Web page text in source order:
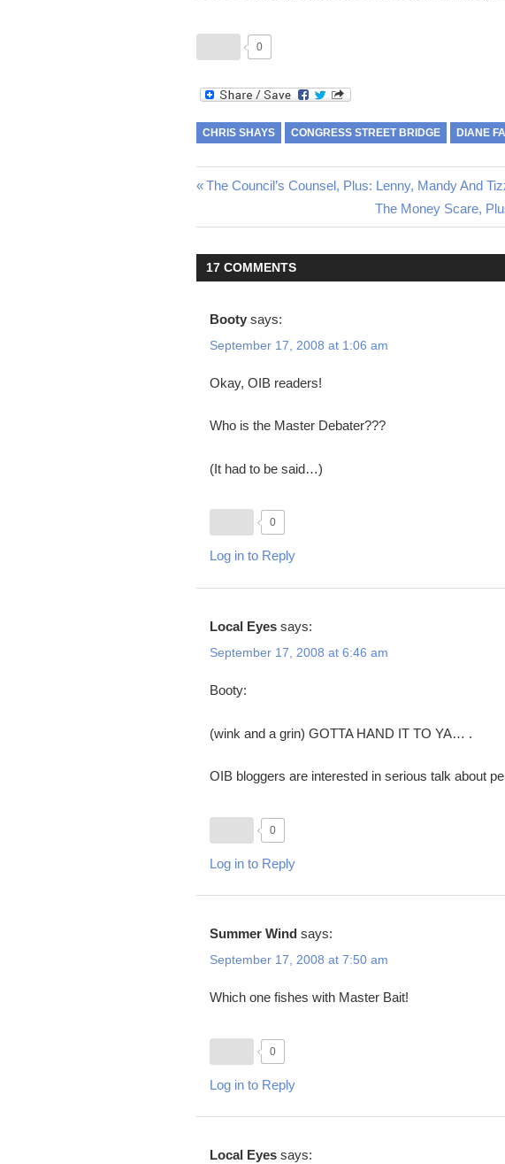
0
CHRIS SHAYS CONGRESS STREET BRIDGE DIANE
Post
navigation
Previous
The Council’s Counsel, Plus: Lenny, Mandy And
Next
Post:
The Money Scare,
17 COMMENTS
Booty says:
September 17, 2008 at 1:06 am
Okay, OIB readers!
Who is the Master Debater???
(It had to be said…)
0
Log in to Reply
Local Eyes says:
September 17, 2008 at 6:46 am
Booty:
(wink and a grin) GOTTA HAND IT TO YA… .
OIB bloggers are interested in serious talk about
0
Log in to Reply
Summer Wind says:
September 17, 2008 at 7:50 am
Which one fishes with Master Bait!
0
Log in to Reply
Local Eyes says: